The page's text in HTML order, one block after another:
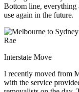
Bottom line, everything
use again in the future.
Rae
Interstate Move
I recently moved from
with the service